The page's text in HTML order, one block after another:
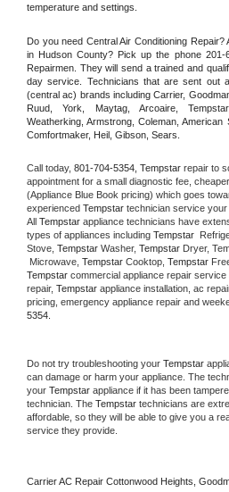
temperature and settings.
Do you need Central Air Conditioning
in Hudson County? Pick up the phone 201-
Repairmen. They will send a trained and
day service. Technicians that are sent out
(central ac) brands including Carrier,
Ruud, York, Maytag, Arcoaire,
Weatherking, Armstrong, Coleman, American
Comfortmaker, Heil, Gibson, Sears.
Call today, 801-704-5354, Tempstar repair to
appointment for a small diagnostic fee,
(Appliance Blue Book pricing) which goes
experienced Tempstar technician service
All Tempstar appliance technicians have
types of appliances including Tempstar
Stove, Tempstar Washer, Tempstar Dryer,
Microwave, Tempstar Cooktop, Tempstar
Tempstar commercial appliance repair
repair, Tempstar appliance installation, ac
pricing, emergency appliance repair and
5354.
Do not try troubleshooting your Tempstar
can damage or harm your appliance. The
your Tempstar appliance if it has been
technician. The Tempstar technicians are
affordable, so they will be able to give you a
service they provide.
Carrier AC Repair Cottonwood Heights,